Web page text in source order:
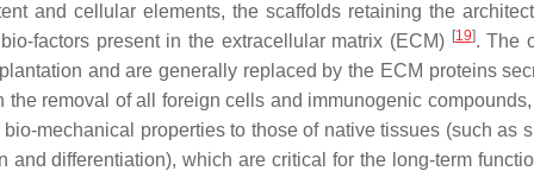
and cellular elements, the scaffolds retaining the
factors present in the extracellular matrix (ECM) [19]. The
and are generally replaced by the ECM proteins
removal of all foreign cells and immunogenic
mechanical properties to those of native tissues (such as
differentiation), which are critical for the long-term